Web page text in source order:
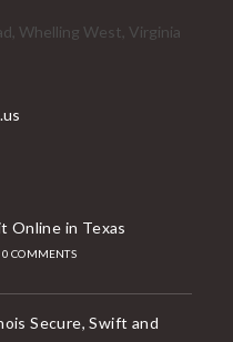
Whelling West, Virginia
Online in Texas
0 COMMENTS
Secure, Swift and